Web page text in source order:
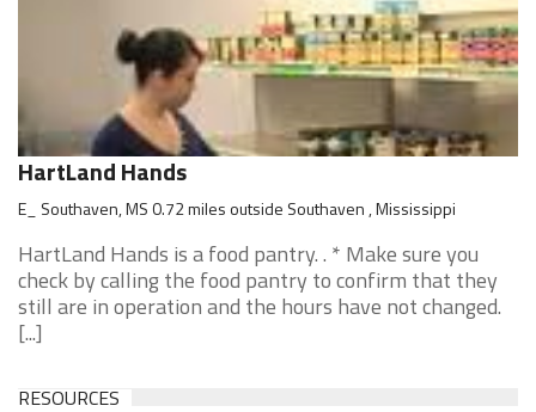
HartLand Hands
E_ Southaven, MS 0.72 miles outside Southaven , Mississippi
HartLand Hands is a food pantry. . * Make sure you
check by calling the food pantry to confirm that they
still are in operation and the hours have not changed.
[...]
RESOURCES